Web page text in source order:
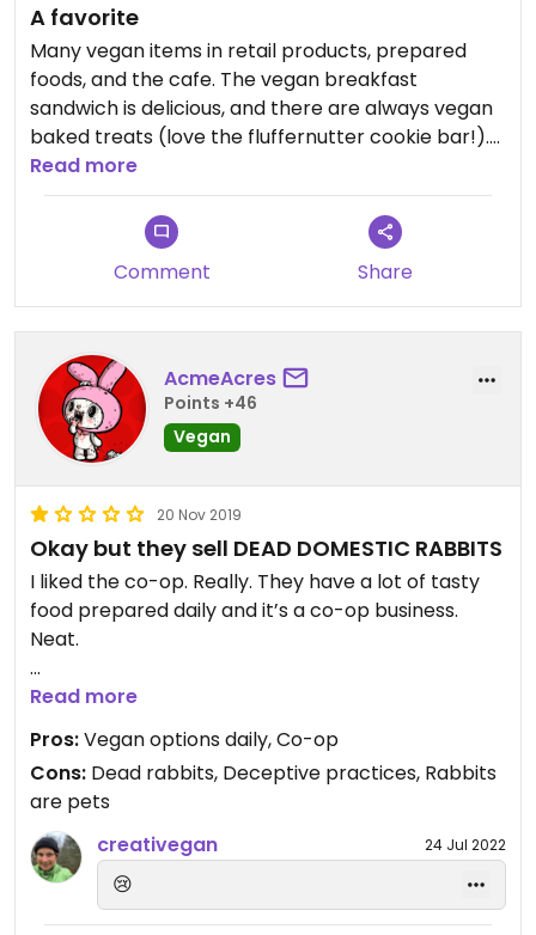
A favorite
Many vegan items in retail products, prepared
foods, and the cafe. The vegan breakfast
sandwich is delicious, and there are always vegan
baked treats (love the fluffernutter cookie bar!).
Ample parking, and a couple of electric car
charging stations.
Read more
Comment Share
AcmeAcres
Points +46
Vegan
20 Nov 2019
Okay but they sell DEAD DOMESTIC RABBITS
I liked the co-op. Really. They have a lot of tasty
food prepared daily and it’s a co-op business.
Neat.
But tell me why when my boyfriend and I
practice of selling whole, skinned domestic “meat
rabbits”— the only difference between ‘meat’ and
‘pet’ bunnies is whether you eat them!—we were
told that yes, they had received “a lot of
complaints” because it “upset a lot of customers”
and they would not be ordering any more rabbits.
We heard this from at least six “member-owners.”
Read more
Pros:Vegan options daily, Co-op
Cons: Dead rabbits, Deceptive practices, Rabbits
are pets
creativegan
24 Jul 2022
😢